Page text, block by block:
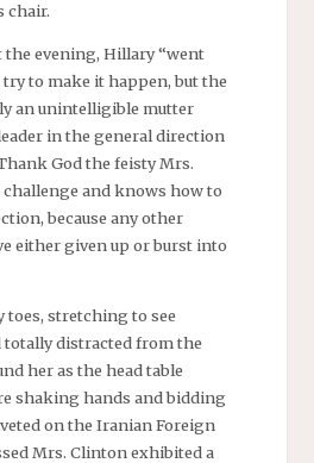
chair.
evening, Hillary “went
to make it happen, but the
an unintelligible mutter
in the general direction
God the feisty Mrs.
and knows how to
because any other
either given up or burst into
stretching to see
totally distracted from the
her as the head table
shaking hands and bidding
on the Iranian Foreign
Mrs. Clinton exhibited a